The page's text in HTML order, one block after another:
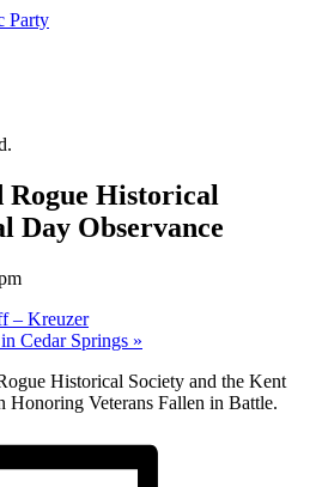
Historical
Day Observance
– Kreuzer
Cedar Springs »
Historical Society and the Kent
Honoring Veterans Fallen in Battle.